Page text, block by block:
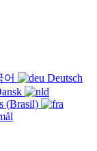
Deutsch
(Brasil)